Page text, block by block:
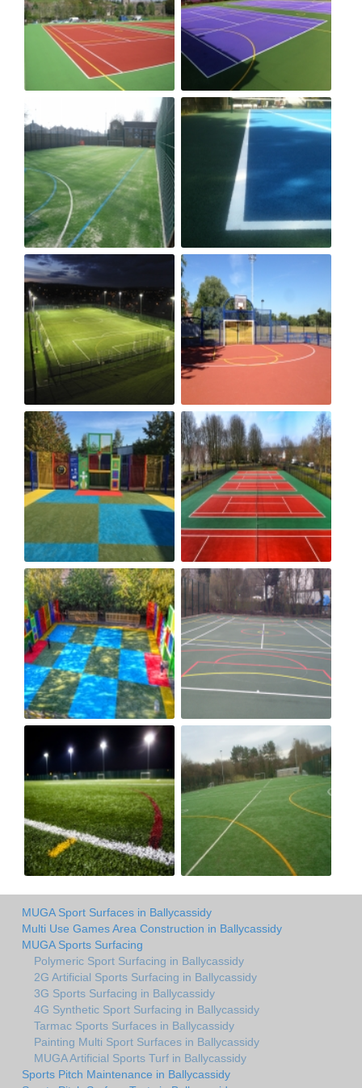
MUGA Sport Surfaces in Ballycassidy
Multi Use Games Area Construction in Ballycassidy
MUGA Sports Surfacing
Polymeric Sport Surfacing in Ballycassidy
2G Artificial Sports Surfacing in Ballycassidy
3G Sports Surfacing in Ballycassidy
4G Synthetic Sport Surfacing in Ballycassidy
Tarmac Sports Surfaces in Ballycassidy
Painting Multi Sport Surfaces in Ballycassidy
MUGA Artificial Sports Turf in Ballycassidy
Sports Pitch Maintenance in Ballycassidy